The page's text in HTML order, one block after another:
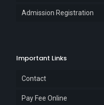
Admission Registration
Important Links
Contact
Pay Fee Online